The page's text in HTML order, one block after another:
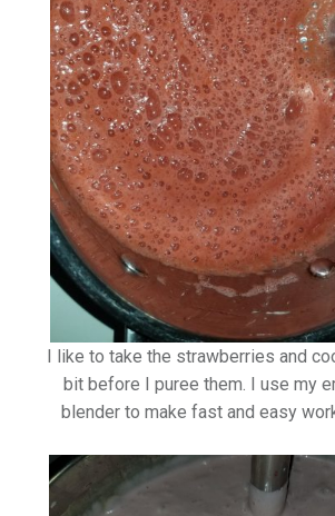
I like to take the strawberries and
bit before I puree them. I use my
blender to make fast and easy